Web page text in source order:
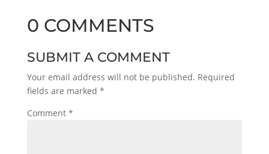
0 COMMENTS
SUBMIT A COMMENT
Your email address will not be published. Required
fields are marked *
Comment *